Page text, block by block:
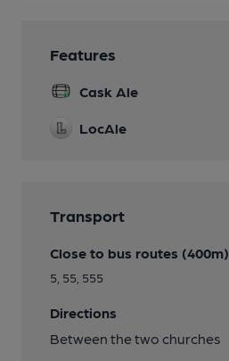
Features
Cask Ale
LocAle
Transport
Close to bus routes (400m)
5, 55, 555
Directions
Between the two churches